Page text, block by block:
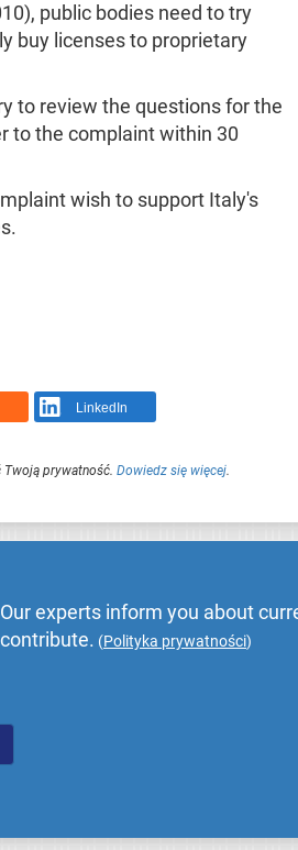
public bodies need to try
buy licenses to proprietary
to review the questions for the
to the complaint within 30
wish to support Italy's
LinkedIn
Twoją prywatność. Dowiedz się więcej.
Our experts inform you about
contribute. (Polityka prywatności)